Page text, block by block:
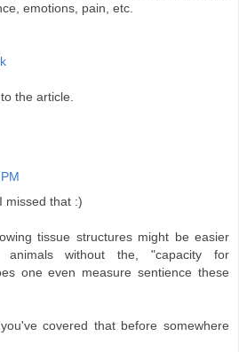
emotions, pain, etc.
the article.
missed that :)
tissue structures might be easier
animals without the, "capacity for
one even measure sentience these
covered that before somewhere